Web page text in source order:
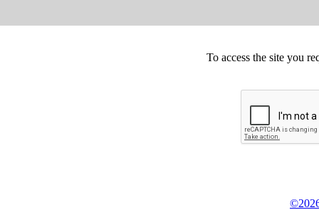
To access the site you